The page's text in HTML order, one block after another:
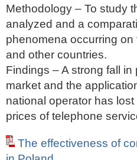
Methodology – To study
analyzed and a
phenomena occurring
and other countries.
Findings – A strong fall
market and the
national operator has
prices of telephone
The effectiveness of